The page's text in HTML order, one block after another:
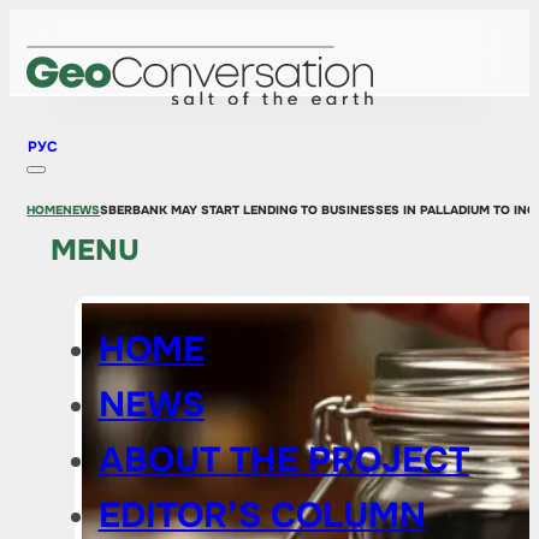
РУС
MENU
HOME
NEWS
ABOUT THE PROJECT
EDITOR’S COLUMN
HOMENEWSSBERBANK MAY START LENDING TO BUSINESSES IN PALLADIUM TO